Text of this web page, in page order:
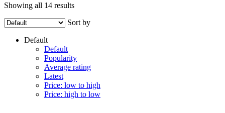
Showing all 14 results
Sort by
Default
Default
Popularity
Average rating
Latest
Price: low to high
Price: high to low